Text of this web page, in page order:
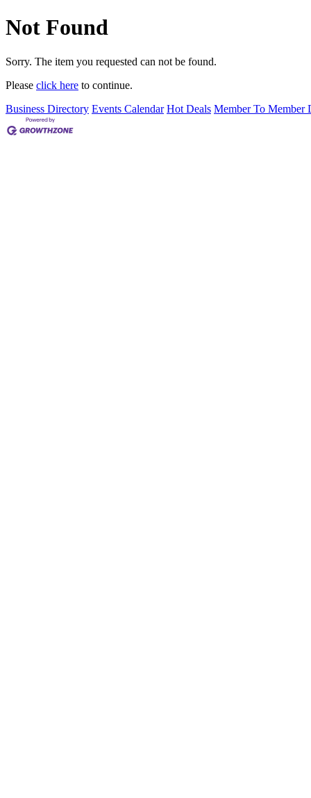
Not Found
Sorry. The item you requested can not be found.
Please click here to continue.
Business Directory Events Calendar Hot Deals Member To Member